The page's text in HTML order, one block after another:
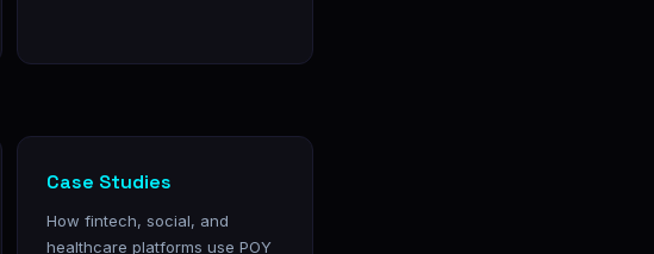
Case Studies
How fintech, social, and
healthcare platforms use POY